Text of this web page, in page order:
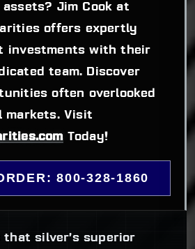
Jim Cook at
offers expertly
investments with their
team. Discover
often overlooked
Today!
800-328-1860
that silver’s superior